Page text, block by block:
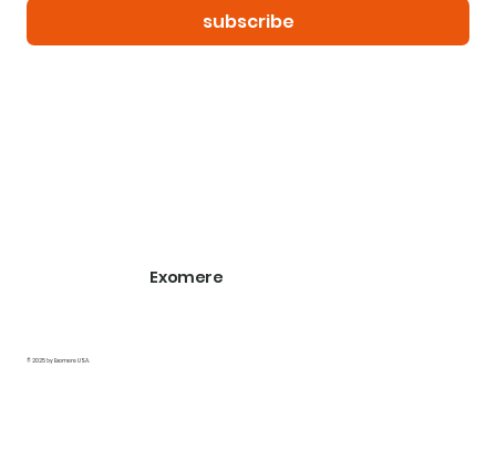
subscribe
Exomere
© 2025 by Exomere USA.